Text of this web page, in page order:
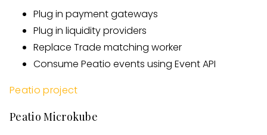
Plug in payment gateways
Plug in liquidity providers
Replace Trade matching worker
Consume Peatio events using Event API
Peatio project
Peatio Microkube